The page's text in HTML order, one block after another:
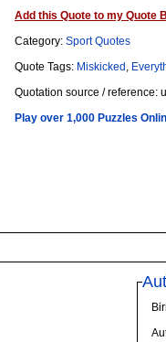
Add this Quote to my Quote
Category: Sport Quotes
Quote Tags: Miskicked ,
Quotation source / reference:
Play over 1,000 Puzzles